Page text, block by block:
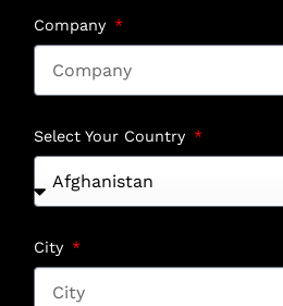
Company
Select Your Country
City